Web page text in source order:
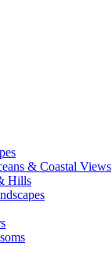
& Coastal Views
Hills